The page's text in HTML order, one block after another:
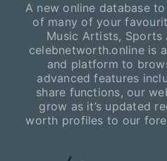
A new online database
of many of your
Music Artists, Sports
celebnetworth.online is
and platform to
advanced features
share functions, our
grow as it’s updated
worth profiles to our